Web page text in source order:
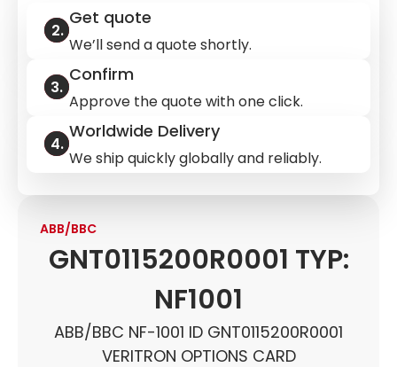
ABB/BBC
GNT0115200R0001 TYP:
NF1001
ABB/BBC NF-1001 ID GNT0115200R0001
VERITRON OPTIONS CARD
Get quote
We’ll send a quote shortly.
Confirm
Approve the quote with one click.
Worldwide Delivery
We ship quickly globally and reliably.